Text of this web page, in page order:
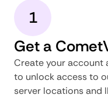
1
Get a
Create your account
to unlock access to
server locations and